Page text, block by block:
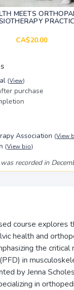
MEETS
CA$20.00
(View)
purchase
Association (View
(View bio)
recorded in
course explores
health and
the critical
in
by Jenna
in